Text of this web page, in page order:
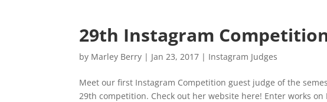
29th Instagram
by Marley Berry | Jan 23, 2017 | Instagram Judges
Meet our first Instagram Competition guest judge of the
29th competition. Check out her website here! Enter works